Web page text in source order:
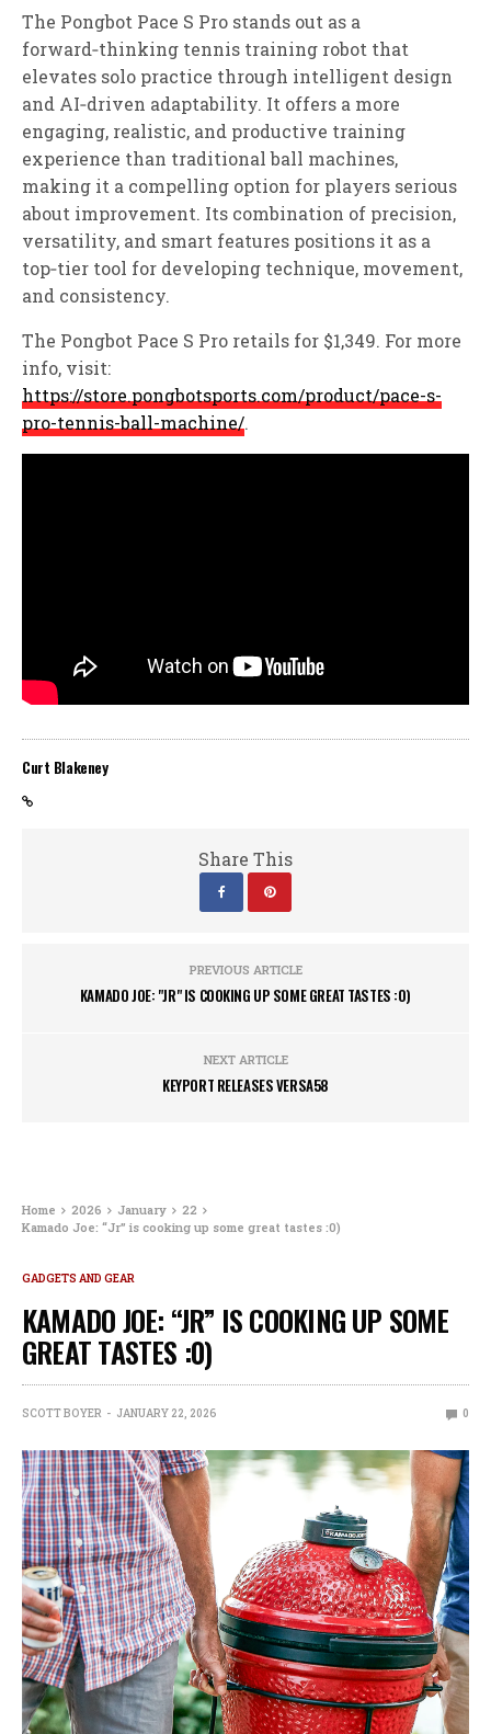
The Pongbot Pace S Pro stands out as a
forward‑thinking tennis training robot that
elevates solo practice through intelligent design
and AI‑driven adaptability. It offers a more
engaging, realistic, and productive training
experience than traditional ball machines,
making it a compelling option for players serious
about improvement. Its combination of precision,
versatility, and smart features positions it as a
top‑tier tool for developing technique, movement,
and consistency.
The Pongbot Pace S Pro retails for $1,349. For more
info, visit:
https://store.pongbotsports.com/product/pace-s-
pro-tennis-ball-machine/.
Curt Blakeney
Share This
PREVIOUS ARTICLE
KAMADO JOE: "JR" IS COOKING UP SOME GREAT TASTES :0)
NEXT ARTICLE
KEYPORT RELEASES VERSA58
Home 2026 January
22
Kamado Joe: “Jr” is cooking up some great tastes :0)
GADGETS AND GEAR
KAMADO JOE: “JR” IS COOKING UP SOME
GREAT TASTES :0)
SCOTT BOYER JANUARY 22, 2026 0